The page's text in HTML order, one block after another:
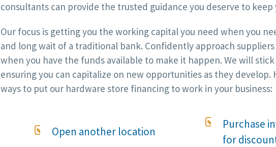
consultants can provide the trusted guidance you deserve to
Our focus is getting you the working capital you need when you
and long wait of a traditional bank. Confidently approach
when you have the funds available to make it happen. We will
ensuring you can capitalize on new opportunities as they develop.
ways to put our hardware store financing to work in your business:
 Open another location

Purchase
for